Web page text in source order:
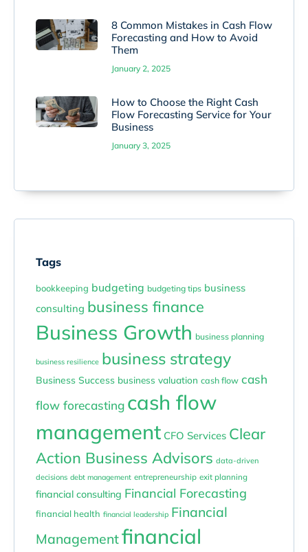
8 Common Mistakes in Cash Flow
Forecasting and How to Avoid
Them
January 2, 2025
How to Choose the Right Cash
Flow Forecasting Service for Your
Business
January 3, 2025
Tags
bookkeeping budgeting budgeting tips business
consulting business finance
Business Growth business planning
business resilience business strategy
Business Success business valuation cash flow cash
flow forecasting cash flow
management CFO Services Clear
Action Business Advisors data-driven
decisions debt management entrepreneurship exit planning
financial consulting Financial Forecasting
financial health financial leadership Financial
Managementfinancial